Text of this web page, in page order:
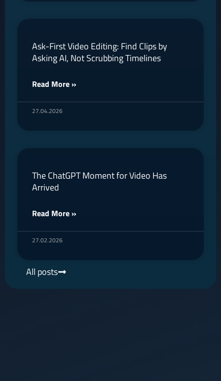
Ask-First Video Editing: Find Clips by
Asking AI, Not Scrubbing Timelines
Read More »
27.04.2026
The ChatGPT Moment for Video Has
Arrived
Read More »
27.02.2026
All posts